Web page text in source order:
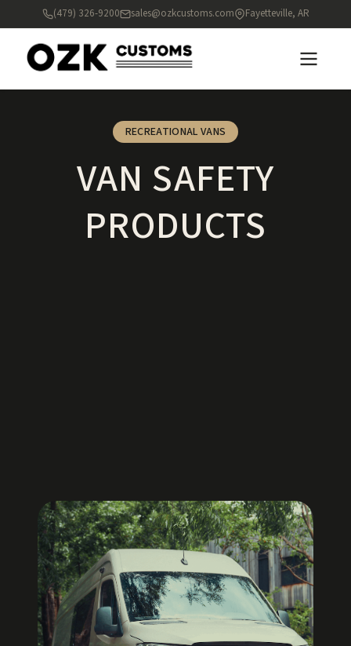
(479) 326-9200 sales@ozkcustoms.com Fayetteville, AR
RECREATIONAL VANS
VAN SAFETY
PRODUCTS